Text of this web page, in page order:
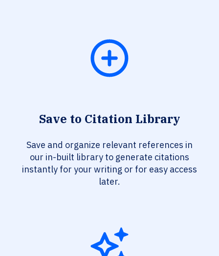
Save to Citation Library
Save and organize relevant references in
our in-built library to generate citations
instantly for your writing or for easy access
later.